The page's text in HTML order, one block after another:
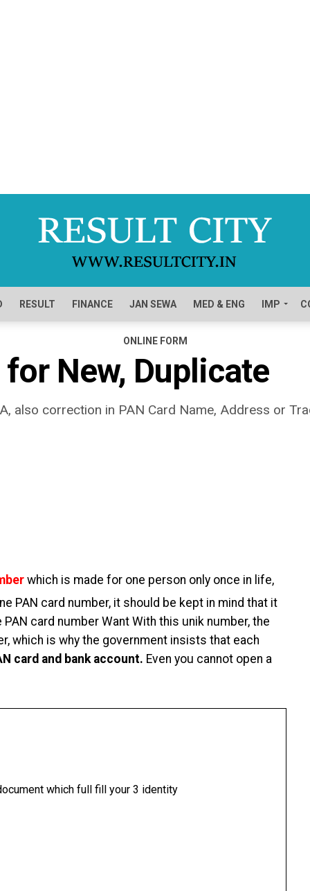
RESULT FINANCE JAN SEWA MED & ENG IMP
ONLINE FORM
New, Duplicate
also correction in PAN Card Name, Address or
which is made for one person only once in life,
PAN card number, it should be kept in mind that it
card number Want With this unik number, the
which is why the government insists that each
card and bank account. Even you cannot open a
which full fill your 3 identity